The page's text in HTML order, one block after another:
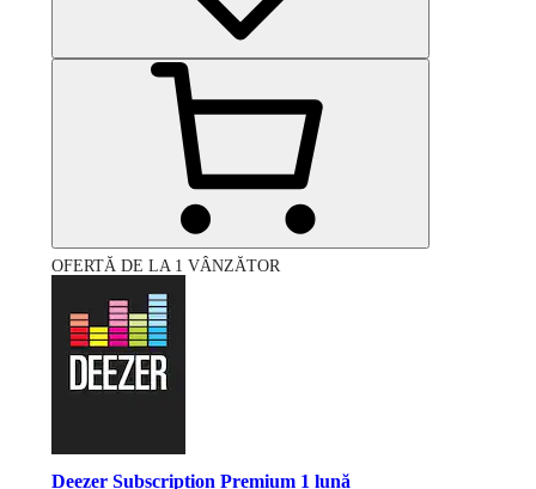
OFERTĂ DE LA 1 VÂNZĂTOR
Deezer Subscription Premium 1 lună